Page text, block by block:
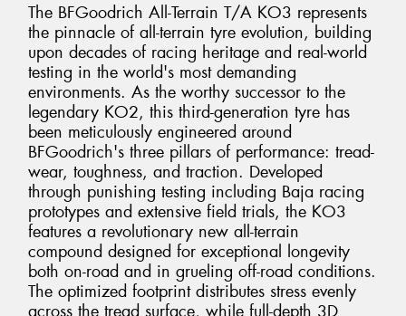
The BFGoodrich All-Terrain T/A KO3 represents
the pinnacle of all-terrain tyre evolution, building
upon decades of racing heritage and real-world
testing in the world's most demanding
environments. As the worthy successor to the
legendary KO2, this third-generation tyre has
been meticulously engineered around
BFGoodrich's three pillars of performance: tread-
wear, toughness, and traction. Developed
through punishing testing including Baja racing
prototypes and extensive field trials, the KO3
features a revolutionary new all-terrain
compound designed for exceptional longevity
both on-road and in grueling off-road conditions.
The optimized footprint distributes stress evenly
across the tread surface, while full-depth 3D